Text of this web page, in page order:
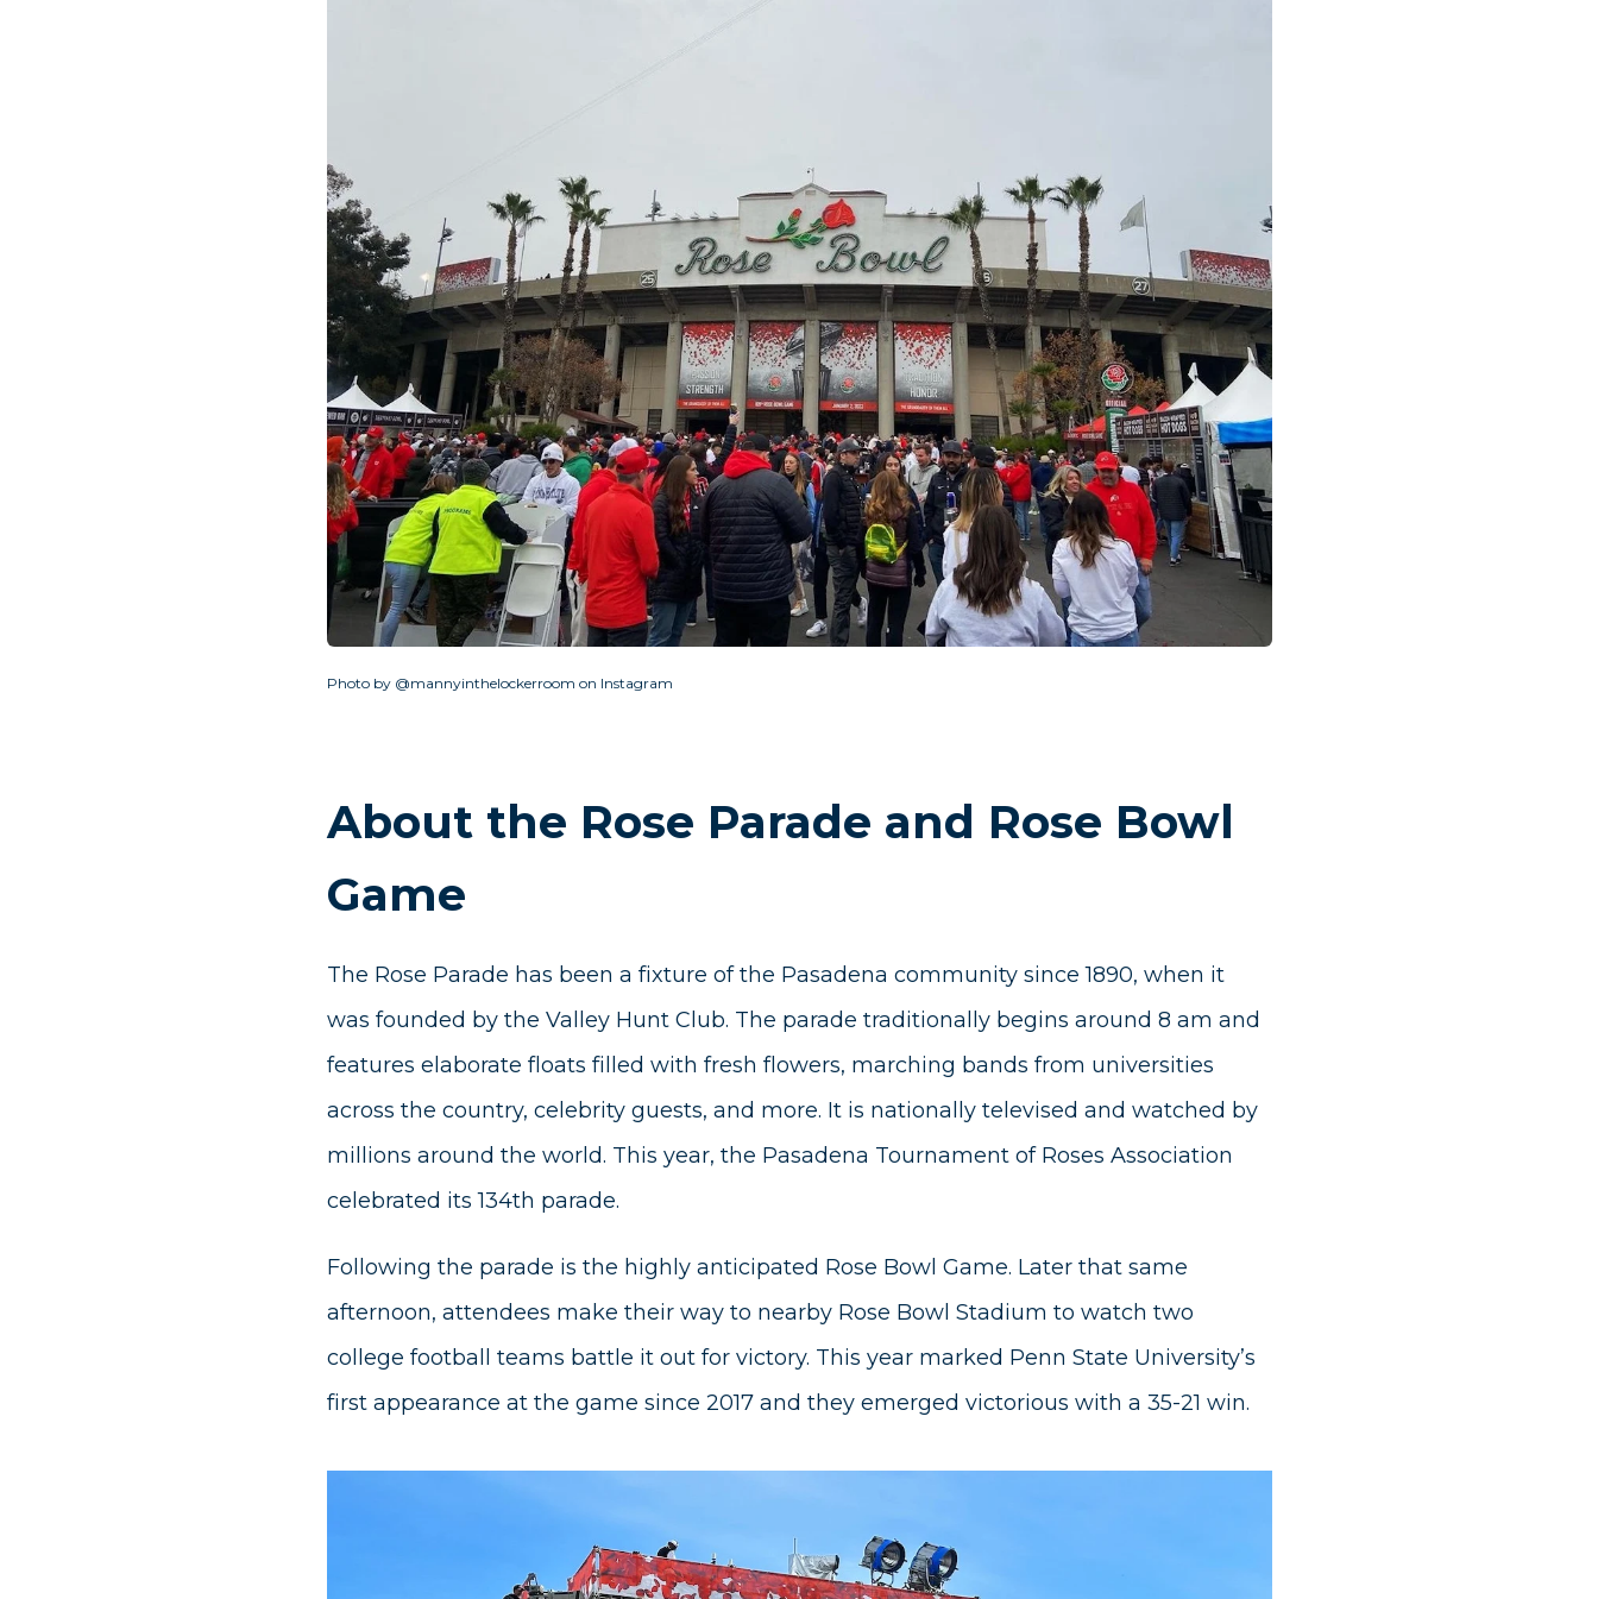
Photo by @mannyinthelockerroom on Instagram
About the Rose Parade and Rose Bowl
Game
The Rose Parade has been a fixture of the Pasadena community since 1890, when it
was founded by the Valley Hunt Club. The parade traditionally begins around 8 am and
features elaborate floats filled with fresh flowers, marching bands from universities
across the country, celebrity guests, and more. It is nationally televised and watched by
millions around the world. This year, the Pasadena Tournament of Roses Association
celebrated its 134th parade.
Following the parade is the highly anticipated Rose Bowl Game. Later that same
afternoon, attendees make their way to nearby Rose Bowl Stadium to watch two
college football teams battle it out for victory. This year marked Penn State University’s
first appearance at the game since 2017 and they emerged victorious with a 35-21 win.